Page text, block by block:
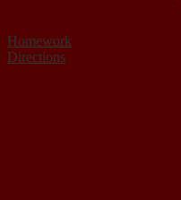
Homework
Directions